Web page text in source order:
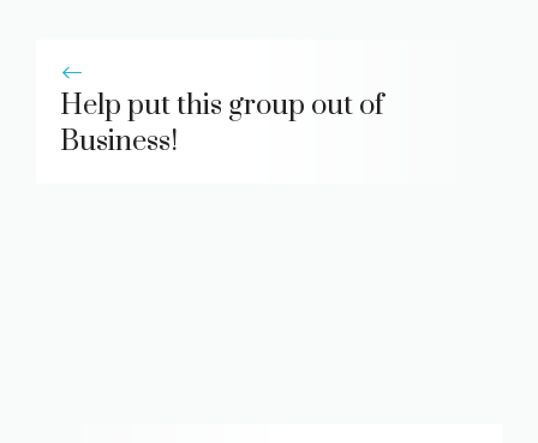
Help put this group out of
Business!